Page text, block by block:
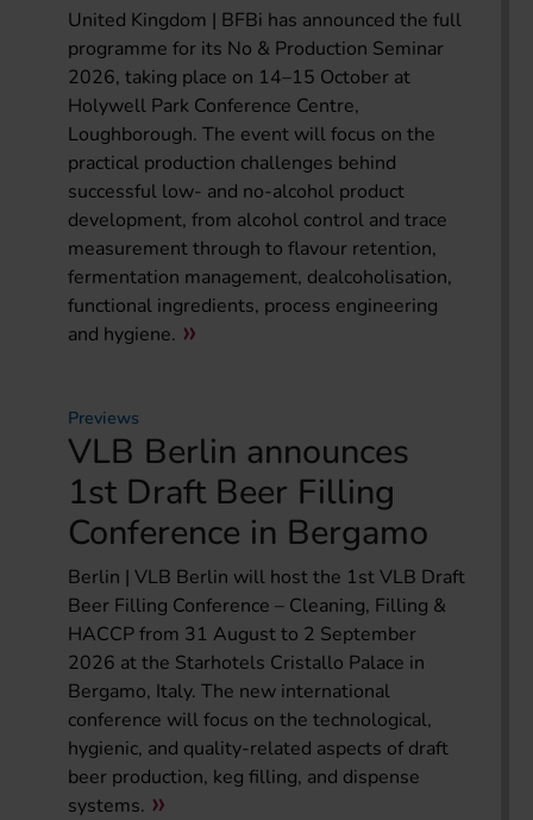
United Kingdom | BFBi has announced the full
programme for its No & Production Seminar
2026, taking place on 14–15 October at
Holywell Park Conference Centre,
Loughborough. The event will focus on the
practical production challenges behind
successful low- and no-alcohol product
development, from alcohol control and trace
measurement through to flavour retention,
fermentation management, dealcoholisation,
functional ingredients, process engineering
and hygiene.
Previews
VLB Berlin announces
1st Draft Beer Filling
Conference in Bergamo
Berlin | VLB Berlin will host the 1st VLB Draft
Beer Filling Conference – Cleaning, Filling &
HACCP from 31 August to 2 September
2026 at the Starhotels Cristallo Palace in
Bergamo, Italy. The new international
conference will focus on the technological,
hygienic, and quality-related aspects of draft
beer production, keg filling, and dispense
systems.